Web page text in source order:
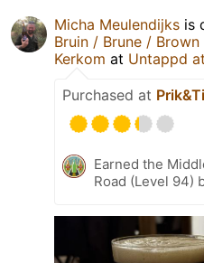
Micha Meulendijks is
Bruin / Brune / Brown
Kerkom at Untappd
Purchased at
Earned the
Road (Level 94)